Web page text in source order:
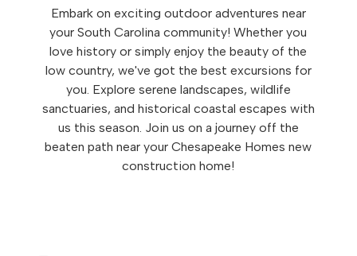
Embark on exciting outdoor adventures near
your South Carolina community! Whether you
love history or simply enjoy the beauty of the
low country, we've got the best excursions for
you. Explore serene landscapes, wildlife
sanctuaries, and historical coastal escapes with
us this season. Join us on a journey off the
beaten path near your Chesapeake Homes new
construction home!